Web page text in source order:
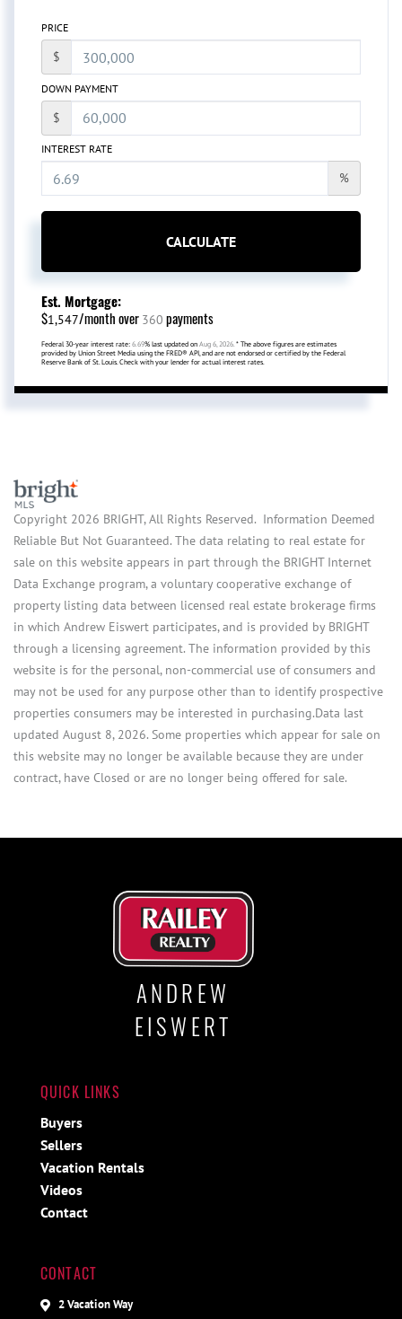
PRICE
$
DOWN PAYMENT
$
INTEREST RATE
%
CALCULATE
Est. Mortgage:
$1,547/month over 360 payments
Federal 30-year interest rate: 6.69% last updated on Aug 6, 2026. * The above figures are estimates
provided by Union Street Media using the FRED® API, and are not endorsed or certified by the Federal
Reserve Bank of St. Louis. Check with your lender for actual interest rates.
Copyright 2026 BRIGHT, All Rights Reserved. Information Deemed
Reliable But Not Guaranteed. The data relating to real estate for
sale on this website appears in part through the BRIGHT Internet
Data Exchange program, a voluntary cooperative exchange of
property listing data between licensed real estate brokerage firms
in which Andrew Eiswert participates, and is provided by BRIGHT
through a licensing agreement. The information provided by this
website is for the personal, non-commercial use of consumers and
may not be used for any purpose other than to identify prospective
properties consumers may be interested in purchasing.Data last
updated August 8, 2026. Some properties which appear for sale on
this website may no longer be available because they are under
contract, have Closed or are no longer being offered for sale.
ANDREW
EISWERT
QUICK LINKS
Buyers
Sellers
Vacation Rentals
Videos
Contact
CONTACT
2 Vacation Way